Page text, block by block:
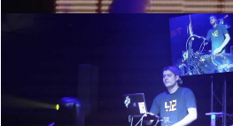
DJ Petey C - Red Bull
East Coast Regional